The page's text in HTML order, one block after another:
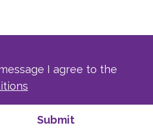
I agree to the